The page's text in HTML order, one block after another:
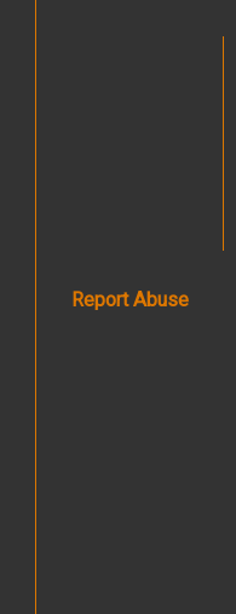
Report Abuse